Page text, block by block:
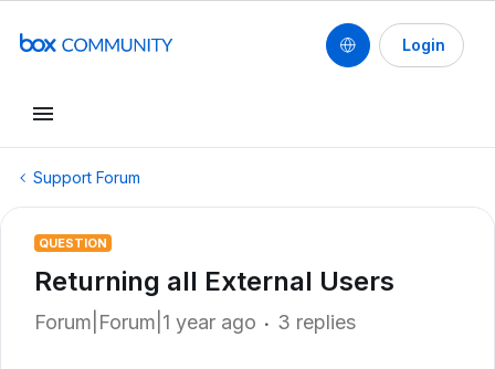
Login
Support Forum
QUESTION
Returning all External Users
Forum|Forum|1 year ago 3 replies